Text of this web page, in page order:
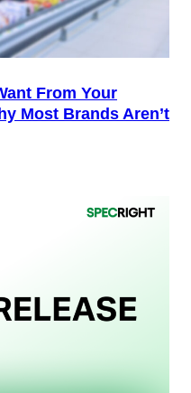
From Your
Most Brands Aren’t